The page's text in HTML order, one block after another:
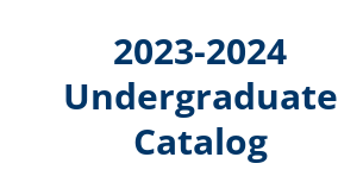
2023-2024
Undergraduate
Catalog